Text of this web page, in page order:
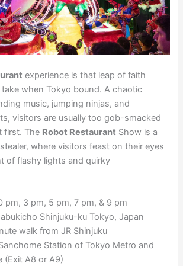
experience is that leap of faith
when Tokyo bound. A chaotic
music, jumping ninjas, and
visitors are usually too gob-smacked
first. The Robot Restaurant Show is a
where visitors feast on their eyes
of flashy lights and quirky
pm, 3 pm, 5 pm, 7 pm, & 9 pm
Shinjuku-ku Tokyo, Japan
walk from JR Shinjuku
Station of Tokyo Metro and
(Exit A8 or A9)